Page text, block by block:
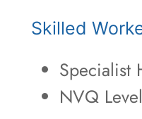
Skilled
Specialist
NVQ